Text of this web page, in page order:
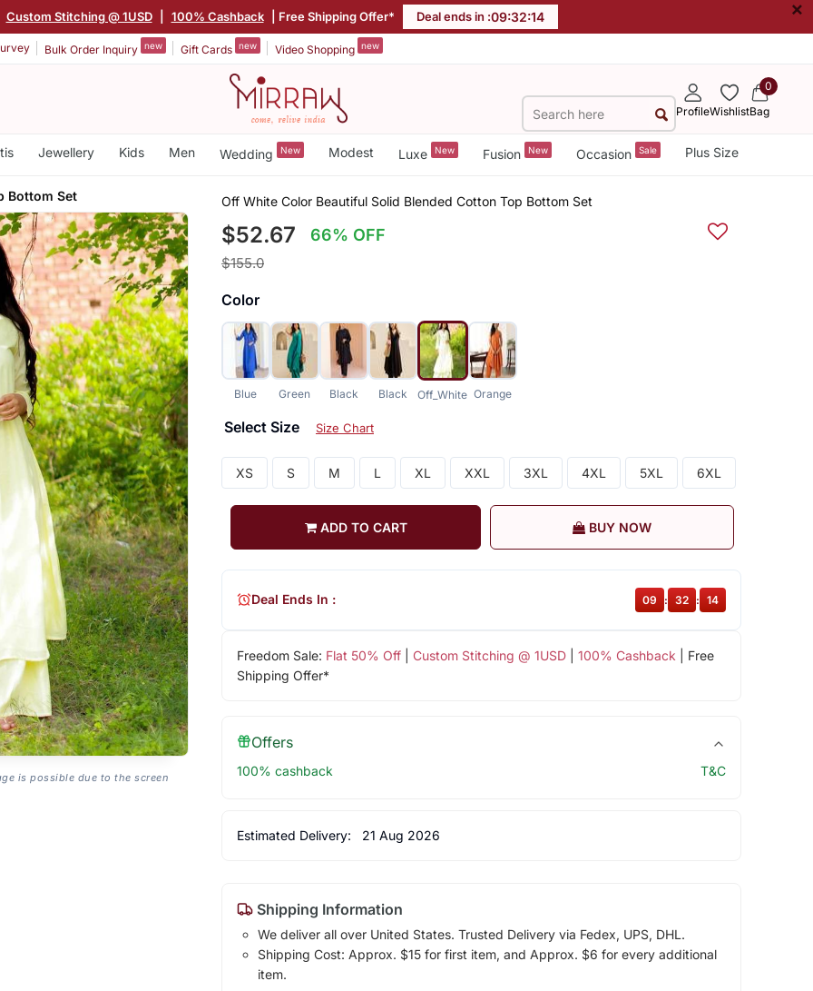
Custom Stitching @ 1USD 100% Cashback | Free Shipping Offer* Deal ends in :09:32:13 ×
Bulk Order Inquiry new Gift Cards new Video Shopping new
ProfileWishlist
0
Bag
Jewellery Kids Men Wedding New Modest Luxe New Fusion New Occasion Sale Plus Size
Bottom Set
is possible due to the screen
Off White Color Beautiful Solid Blended Cotton Top Bottom Set
$52.67 66% OFF
$155.0
Color
Blue Green Black Black Off_White Orange
Select Size Size Chart
XS S M L XL XXL 3XL 4XL 5XL 6XL
ADD TO CART BUY NOW
Freedom Sale: Flat 50% Off| Custom Stitching @ 1USD| 100% Cashback | Free
Shipping Offer*
Deal Ends In : 09 : 32 : 13
Offers
100% cashback T&C
Estimated Delivery: 21 Aug 2026
Shipping Information
We deliver all over United States. Trusted Delivery via Fedex, UPS, DHL.
Shipping Cost: Approx. $15 for first item, and Approx. $6 for every additional
item.